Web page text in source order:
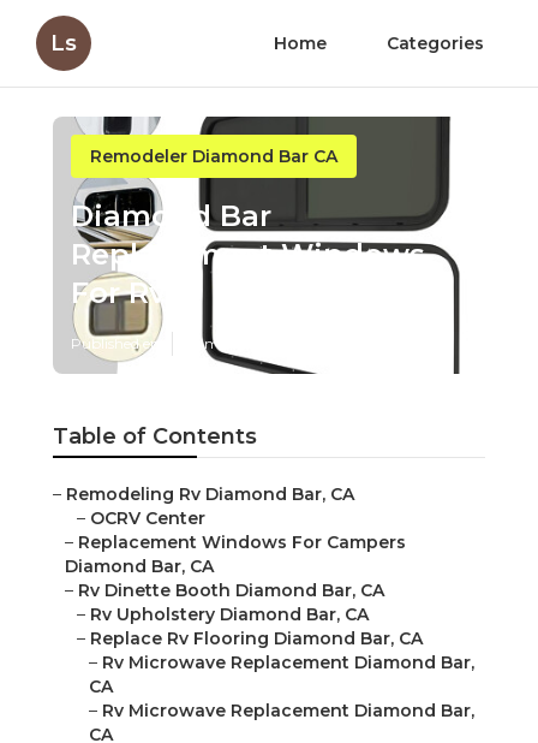
Ls Home Categories
Remodeler Diamond Bar CA
Diamond Bar
Replacement Windows
For Rv
Published en 10 min read
Table of Contents
– Remodeling Rv Diamond Bar, CA
– OCRV Center
– Replacement Windows For Campers
Diamond Bar, CA
– Rv Dinette Booth Diamond Bar, CA
– Rv Upholstery Diamond Bar, CA
– Replace Rv Flooring Diamond Bar, CA
– Rv Microwave Replacement Diamond Bar,
CA
– Rv Microwave Replacement Diamond Bar,
CA